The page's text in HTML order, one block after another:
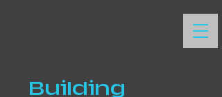
Building